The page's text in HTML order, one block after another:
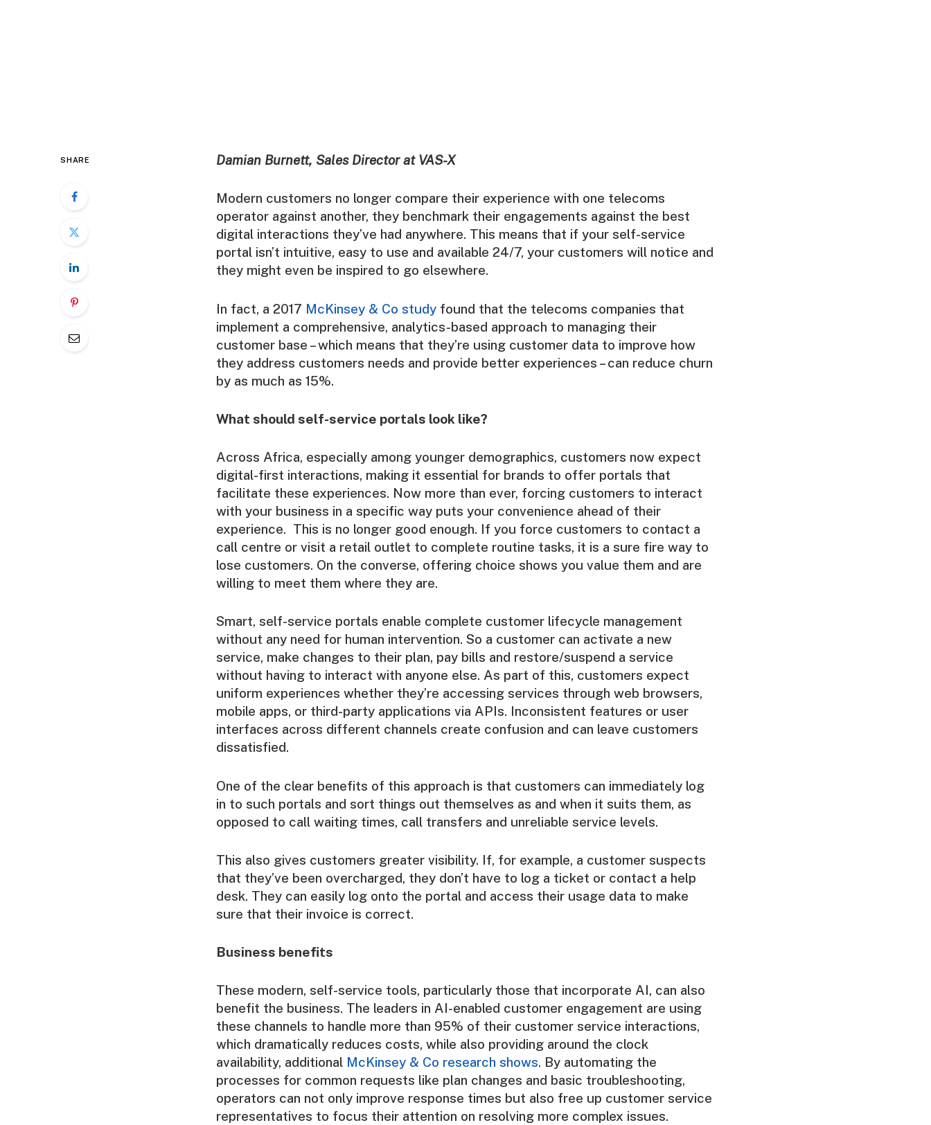
SHARE Damian Burnett, Sales Director at VAS-X
Modern customers no longer compare their experience with one telecoms
operator against another, they benchmark their engagements against the best
digital interactions they’ve had anywhere. This means that if your self-service
portal isn’t intuitive, easy to use and available 24/7, your customers will notice and
they might even be inspired to go elsewhere.
In fact, a 2017 McKinsey & Co study found that the telecoms companies that
implement a comprehensive, analytics-based approach to managing their
customer base – which means that they’re using customer data to improve how
they address customers needs and provide better experiences – can reduce churn
by as much as 15%.
What should self-service portals look like?
Across Africa, especially among younger demographics, customers now expect
digital-first interactions, making it essential for brands to offer portals that
facilitate these experiences. Now more than ever, forcing customers to interact
with your business in a specific way puts your convenience ahead of their
experience. This is no longer good enough. If you force customers to contact a
call centre or visit a retail outlet to complete routine tasks, it is a sure fire way to
lose customers. On the converse, offering choice shows you value them and are
willing to meet them where they are.
Smart, self-service portals enable complete customer lifecycle management
without any need for human intervention. So a customer can activate a new
service, make changes to their plan, pay bills and restore/suspend a service
without having to interact with anyone else. As part of this, customers expect
uniform experiences whether they’re accessing services through web browsers,
mobile apps, or third-party applications via APIs. Inconsistent features or user
interfaces across different channels create confusion and can leave customers
dissatisfied.
One of the clear benefits of this approach is that customers can immediately log
in to such portals and sort things out themselves as and when it suits them, as
opposed to call waiting times, call transfers and unreliable service levels.
This also gives customers greater visibility. If, for example, a customer suspects
that they’ve been overcharged, they don’t have to log a ticket or contact a help
desk. They can easily log onto the portal and access their usage data to make
sure that their invoice is correct.
Business benefits
These modern, self-service tools, particularly those that incorporate AI, can also
benefit the business. The leaders in AI-enabled customer engagement are using
these channels to handle more than 95% of their customer service interactions,
which dramatically reduces costs, while also providing around the clock
availability, additional McKinsey & Co research shows. By automating the
processes for common requests like plan changes and basic troubleshooting,
operators can not only improve response times but also free up customer service
representatives to focus their attention on resolving more complex issues.